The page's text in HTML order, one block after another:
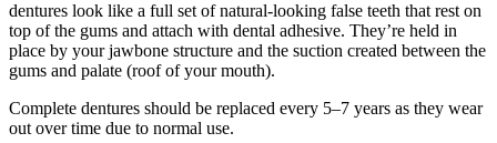
dentures look like a full set of natural-looking false teeth that rest on
top of the gums and attach with dental adhesive. They’re held in
place by your jawbone structure and the suction created between the
gums and palate (roof of your mouth).
Complete dentures should be replaced every 5–7 years as they wear
out over time due to normal use.